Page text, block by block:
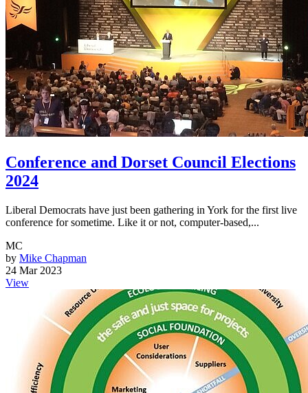
Conference and Dorset Council Elections
2024
Liberal Democrats have just been gathering in York for the first live
conference for sometime. Like it or not, computer-based,...
MC
by Mike Chapman
24 Mar 2023
View